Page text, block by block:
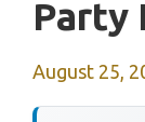
Party
August 25,